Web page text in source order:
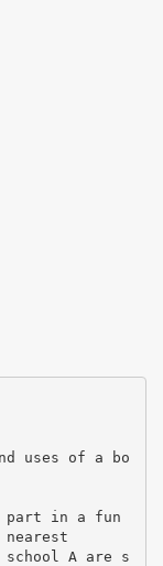
uses of a bo
part in a fun
A are s